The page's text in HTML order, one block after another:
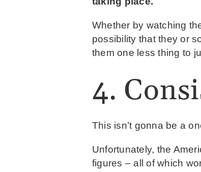
Whether by watching
possibility that they or
them one less thing to
4.
This isn’t gonna be a
Unfortunately, the
figures – all of which